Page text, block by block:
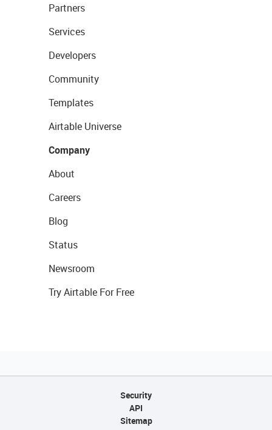
Partners
Services
Developers
Community
Templates
Airtable Universe
Company
About
Careers
Blog
Status
Newsroom
Try Airtable For Free
Security
API
Sitemap